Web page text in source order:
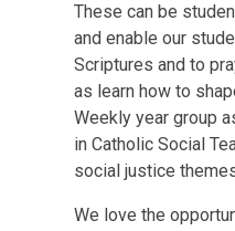
These can be
and enable our
Scriptures and to
as learn how to
Weekly year group
in Catholic Social
social justice
We love the